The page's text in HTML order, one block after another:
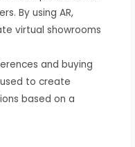
By using AR,
virtual showrooms
and buying
to create
based on a